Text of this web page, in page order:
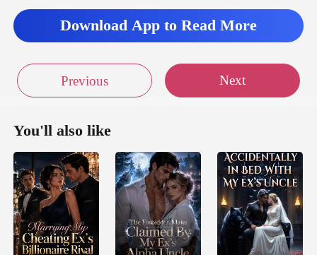
Download App to Read More
Previous Next
You'll also like